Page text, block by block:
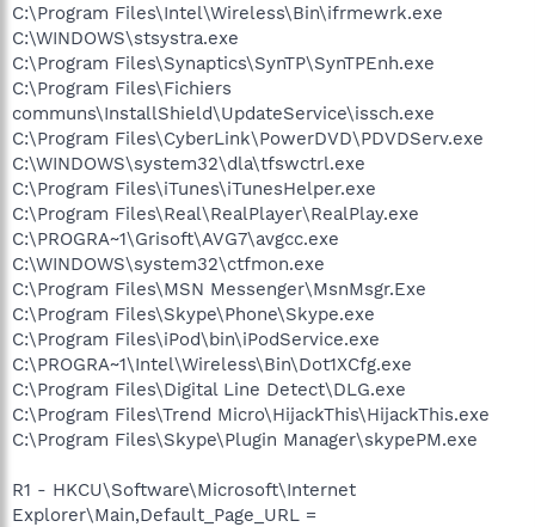
C:\Program Files\Intel\Wireless\Bin\ifrmewrk.exe
C:\WINDOWS\stsystra.exe
C:\Program Files\Synaptics\SynTP\SynTPEnh.exe
C:\Program Files\Fichiers
communs\InstallShield\UpdateService\issch.exe
C:\Program Files\CyberLink\PowerDVD\PDVDServ.exe
C:\WINDOWS\system32\dla\tfswctrl.exe
C:\Program Files\iTunes\iTunesHelper.exe
C:\Program Files\Real\RealPlayer\RealPlay.exe
C:\PROGRA~1\Grisoft\AVG7\avgcc.exe
C:\WINDOWS\system32\ctfmon.exe
C:\Program Files\MSN Messenger\MsnMsgr.Exe
C:\Program Files\Skype\Phone\Skype.exe
C:\Program Files\iPod\bin\iPodService.exe
C:\PROGRA~1\Intel\Wireless\Bin\Dot1XCfg.exe
C:\Program Files\Digital Line Detect\DLG.exe
C:\Program Files\Trend Micro\HijackThis\HijackThis.exe
C:\Program Files\Skype\Plugin Manager\skypePM.exe
R1 - HKCU\Software\Microsoft\Internet
Explorer\Main,Default_Page_URL =